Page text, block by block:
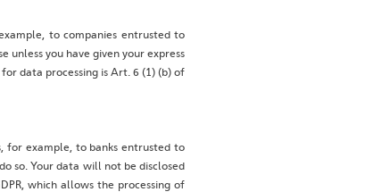
to companies entrusted to
you have given your express
data processing is Art. 6 (1) (b) of
example, to banks entrusted to
so. Your data will not be disclosed
which allows the processing of